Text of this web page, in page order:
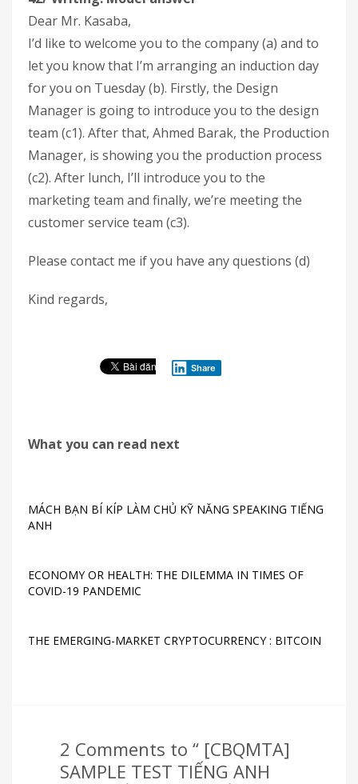
Dear Mr. Kasaba,
I’d like to welcome you to the company (a) and to
let you know that I’m arranging an induction day
for you on Tuesday (b). Firstly, the Design
Manager is going to introduce you to the design
team (c1). After that, Ahmed Barak, the Production
Manager, is showing you the production process
(c2). After lunch, I’ll introduce you to the
marketing team and finally, we’re meeting the
customer service team (c3).
Please contact me if you have any questions (d)
Kind regards,
Share
What you can read next
MÁCH BẠN BÍ KÍP LÀM CHỦ KỸ NĂNG SPEAKING TIẾNG
ANH
ECONOMY OR HEALTH: THE DILEMMA IN TIMES OF
COVID-19 PANDEMIC
THE EMERGING-MARKET CRYPTOCURRENCY : BITCOIN
2 Comments to “ [CBQMTA]
SAMPLE TEST TIẾNG ANH